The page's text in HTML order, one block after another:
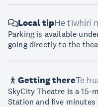
Local tipHe tīwhiri
Parking is available
going directly to the
Getting thereTe
SkyCity Theatre is a 15-
Station and five minutes